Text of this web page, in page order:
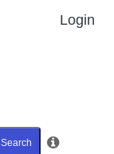
Login
Search